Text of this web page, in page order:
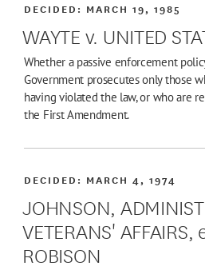
WAYTE v. UNITED
DECIDED: MARCH 19, 1985
Whether a passive enforcement
Government prosecutes only those
having violated the law, or who are
the First Amendment.
JOHNSON,
VETERANS' AFFAIRS,
ROBISON
DECIDED: MARCH 4, 1974